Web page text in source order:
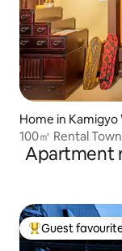
Home in Kamigyo
100㎡ Rental
Welcome |
Bus to Kiyomizu
Apartment
Top guest
Guest